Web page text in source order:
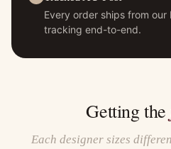
Every order ships from our
tracking end-to-end.
Getting the
Each designer sizes